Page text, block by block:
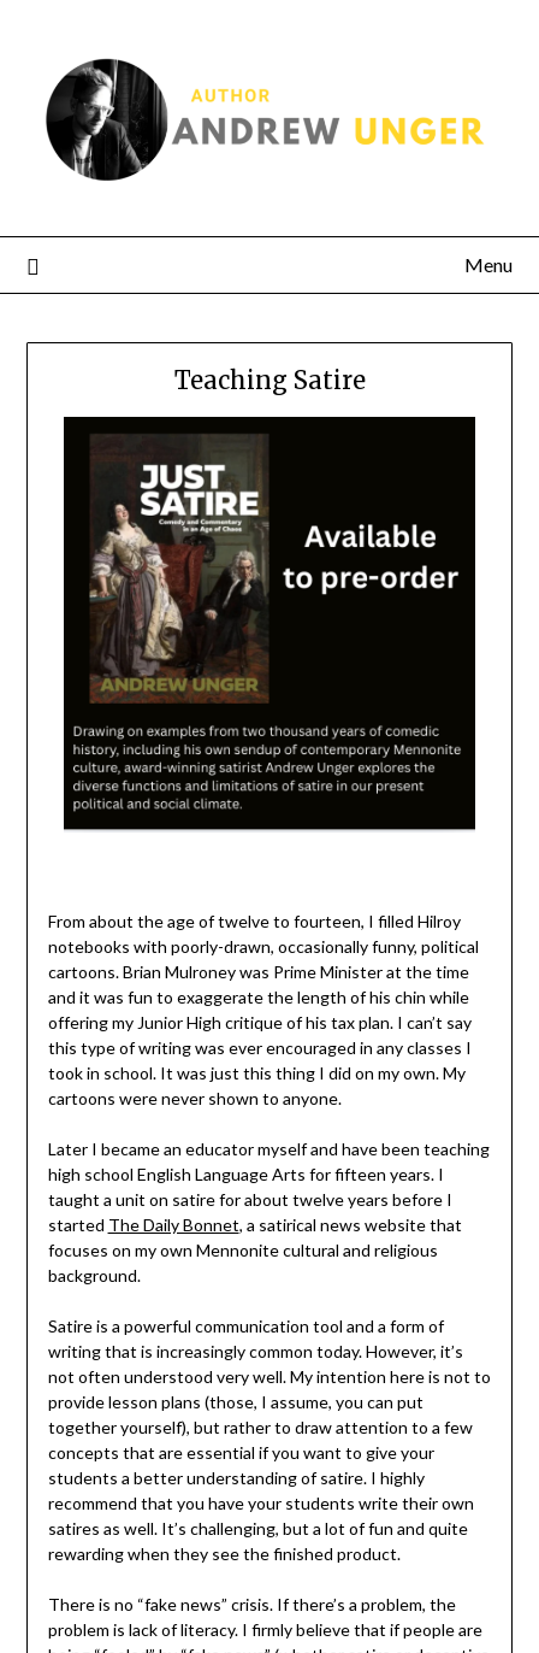
Menu
Teaching Satire
From about the age of twelve to fourteen, I filled Hilroy
notebooks with poorly-drawn, occasionally funny, political
cartoons. Brian Mulroney was Prime Minister at the time
and it was fun to exaggerate the length of his chin while
offering my Junior High critique of his tax plan. I can’t say
this type of writing was ever encouraged in any classes I
took in school. It was just this thing I did on my own. My
cartoons were never shown to anyone.
Later I became an educator myself and have been teaching
high school English Language Arts for fifteen years. I
taught a unit on satire for about twelve years before I
started The Daily Bonnet, a satirical news website that
focuses on my own Mennonite cultural and religious
background.
Satire is a powerful communication tool and a form of
writing that is increasingly common today. However, it’s
not often understood very well. My intention here is not to
provide lesson plans (those, I assume, you can put
together yourself), but rather to draw attention to a few
concepts that are essential if you want to give your
students a better understanding of satire. I highly
recommend that you have your students write their own
satires as well. It’s challenging, but a lot of fun and quite
rewarding when they see the finished product.
There is no “fake news” crisis. If there’s a problem, the
problem is lack of literacy. I firmly believe that if people are